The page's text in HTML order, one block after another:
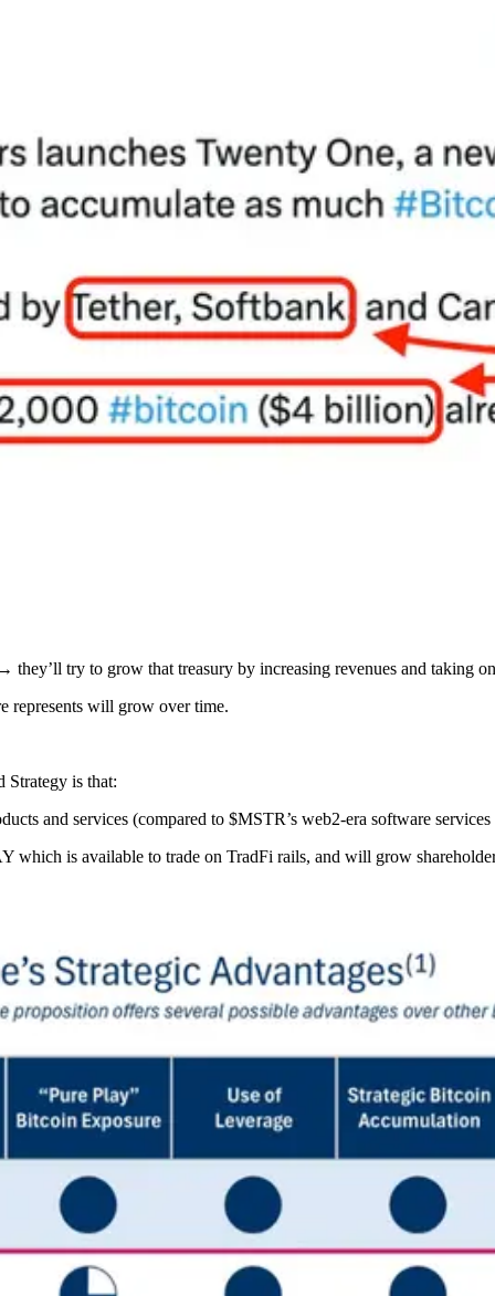
try to grow that treasury by increasing revenues and taking
represents will grow over time.
is that:
and services (compared to $MSTR’s web2-era software services
is available to trade on TradFi rails, and will grow